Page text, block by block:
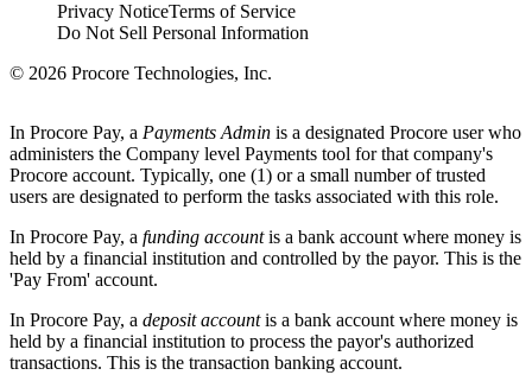
Privacy NoticeTerms of Service
Do Not Sell Personal Information
© 2026 Procore Technologies, Inc.
In Procore Pay, a Payments Admin is a designated Procore user who
administers the Company level Payments tool for that company's
Procore account. Typically, one (1) or a small number of trusted
users are designated to perform the tasks associated with this role.
In Procore Pay, a funding accountis a bank account where money is
held by a financial institution and controlled by the payor. This is the
'Pay From' account.
In Procore Pay, a deposit accountis a bank account where money is
held by a financial institution to process the payor's authorized
transactions. This is the transaction banking account.